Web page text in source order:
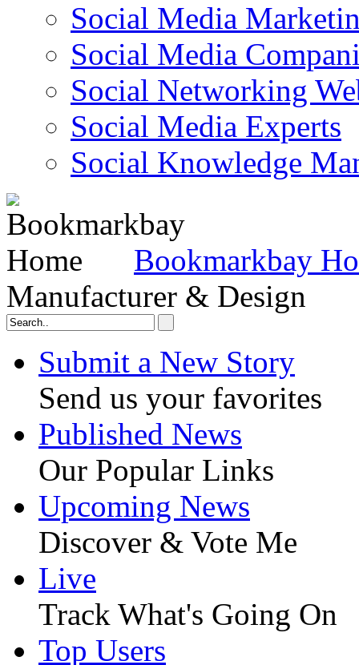
Social Media
Social Media
Social Networking
Social Media Experts‎
Social Knowledge
Bookmarkbay
Manufacturer & Design
Submit a New Story
Send us your favorites
Published News
Our Popular Links
Upcoming News
Discover & Vote Me
Live
Track What's Going On
Top Users